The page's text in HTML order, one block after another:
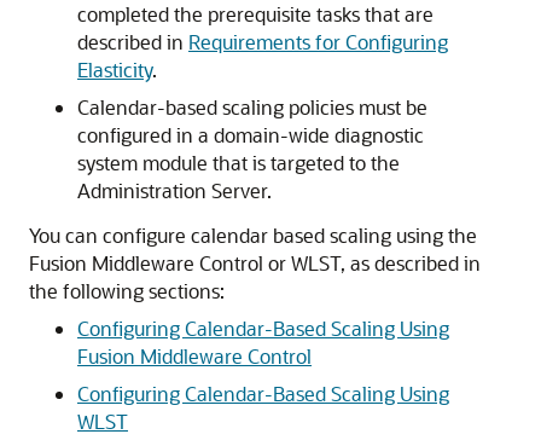
completed the prerequisite tasks that are
described in Requirements for Configuring
Elasticity.
Calendar-based scaling policies must be
configured in a domain-wide diagnostic
system module that is targeted to the
Administration Server.
You can configure calendar based scaling using the
Fusion Middleware Control or WLST, as described in
the following sections:
Configuring Calendar-Based Scaling Using
Fusion Middleware Control
Configuring Calendar-Based Scaling Using
WLST